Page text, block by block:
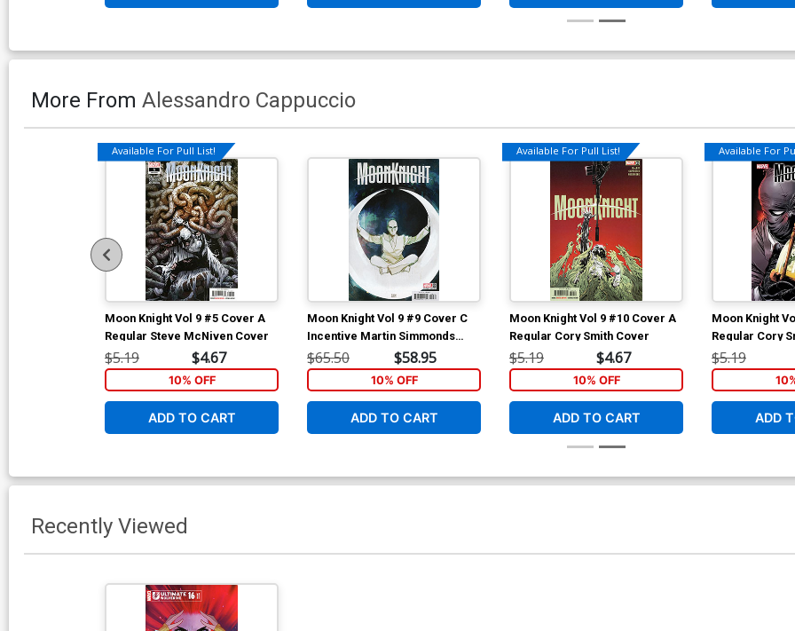
More From Alessandro Cappuccio
Available For Pull List!
Moon Knight Vol 9 #5 Cover A
Regular Steve McNiven Cover
$5.19 $4.67
10% OFF
ADD TO CART
Moon Knight Vol 9 #9 Cover C
Incentive Martin Simmonds
Variant Cover
$65.50 $58.95
10% OFF
ADD TO CART
Available For Pull List!
Moon Knight Vol 9 #10 Cover A
Regular Cory Smith Cover
$5.19 $4.67
10% OFF
ADD TO CART
Available For
Moon Knight
Regular Cory
$5.19
ADD
Recently Viewed